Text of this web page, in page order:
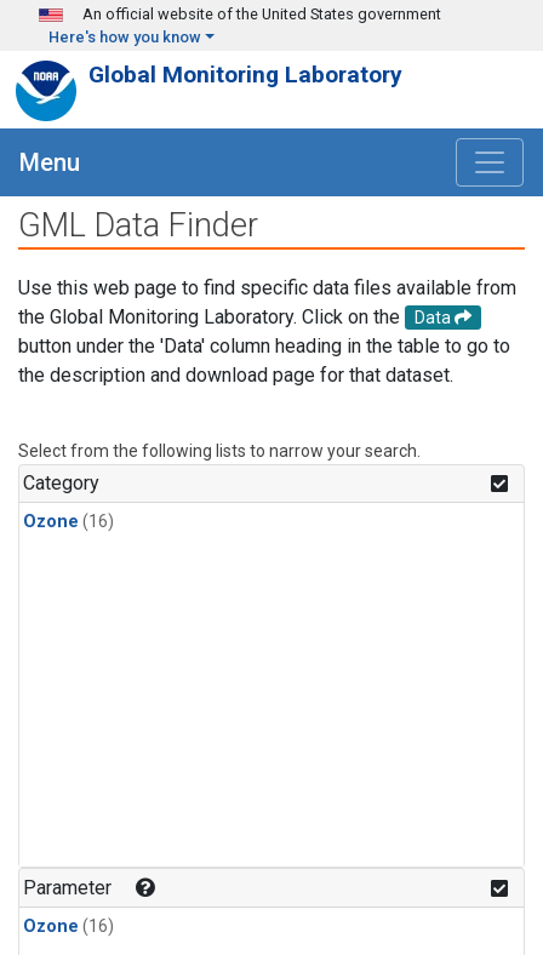
Skip to main content
An official website of the United States government
Here's how you know
Global Monitoring Laboratory
Menu
GML Data Finder
Use this web page to find specific data files available from
the Global Monitoring Laboratory. Click on the
Data
button under the 'Data' column heading in the table to go to
the description and download page for that dataset.
Select from the following lists to narrow your search.
Category
Ozone (16)
Parameter
Ozone (16)